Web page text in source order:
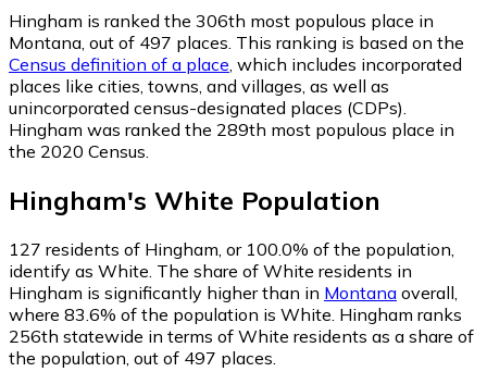
Hingham is ranked the 306th most populous place in
Montana, out of 497 places. This ranking is based on the
Census definition of a place , which includes incorporated
places like cities, towns, and villages, as well as
unincorporated census-designated places (CDPs).
Hingham was ranked the 289th most populous place in
the 2020 Census.
Hingham's White Population
127 residents of Hingham, or 100.0% of the population,
identify as White. The share of White residents in
Hingham is significantly higher than in Montana overall,
where 83.6% of the population is White. Hingham ranks
256th statewide in terms of White residents as a share of
the population, out of 497 places.